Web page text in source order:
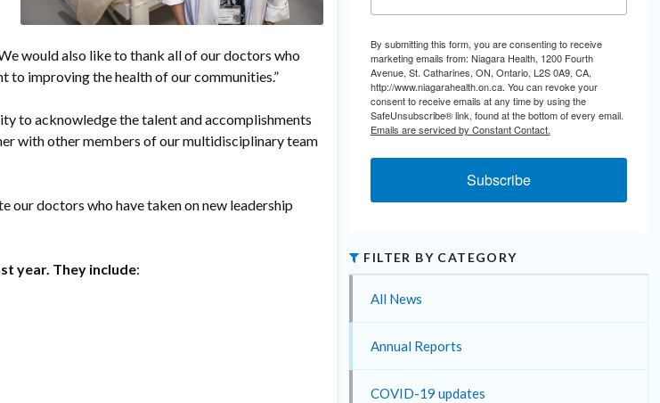
would also like to thank all of our doctors who
improving the health of our communities.”
to acknowledge the talent and accomplishments
with other members of our multidisciplinary team
our doctors who have taken on new leadership
year. They include:
By submitting this form, you are consenting to receive
marketing emails from: Niagara Health, 1200 Fourth
Avenue, St. Catharines, ON, Ontario, L2S 0A9, CA,
http://www.niagarahealth.on.ca. You can revoke your
consent to receive emails at any time by using the
SafeUnsubscribe® link, found at the bottom of every email.
Emails are serviced by Constant Contact.
Subscribe
FILTER BY CATEGORY
All News
Annual Reports
COVID-19 updates